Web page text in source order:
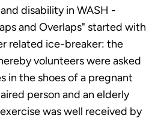
disability in WASH -
and Overlaps" started with
related ice-breaker: the
volunteers were asked
in the shoes of a pregnant
person and an elderly
was well received by